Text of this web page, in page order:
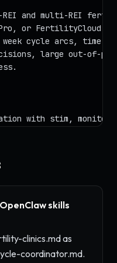
skills
clinics.md as
coordinator.md.